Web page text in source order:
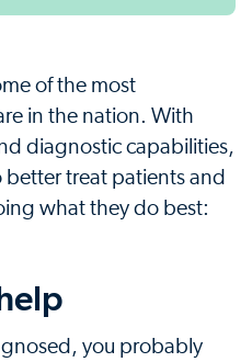
of the most
in the nation. With
diagnostic capabilities,
better treat patients and
what they do best:
you probably